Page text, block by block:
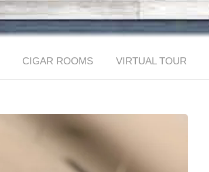
CIGAR ROOMS VIRTUAL TOUR